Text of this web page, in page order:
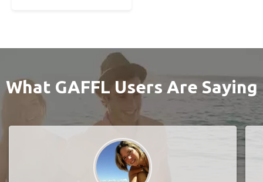
What GAFFL Users Are Saying